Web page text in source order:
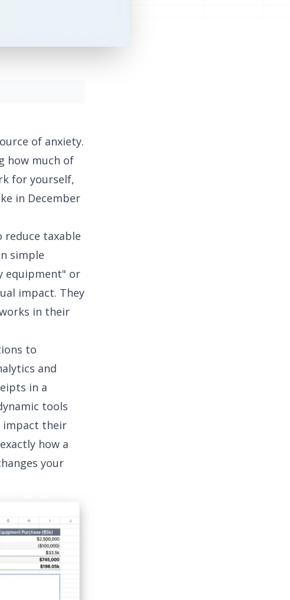
of anxiety.
how much of
for yourself,
in December
taxable
simple
equipment" or
impact. They
in their
to
and
in a
tools
impact their
how a
your